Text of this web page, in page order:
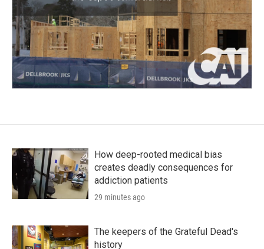
How deep-rooted medical bias
creates deadly consequences for
addiction patients
29 minutes ago
The keepers of the Grateful Dead's
history